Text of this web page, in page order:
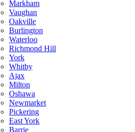
Markham
Vaughan
Oakville
Burlington
Waterloo
Richmond Hill
York
Whitby
Ajax
Milton
Oshawa
Newmarket
Pickering
East York
Barrie